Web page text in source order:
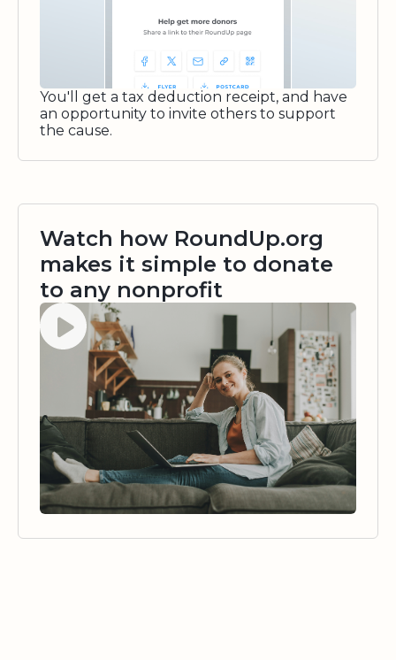
You'll get a tax deduction receipt, and have
an opportunity to invite others to support
the cause.
Watch how RoundUp.org
makes it simple to donate
to any nonprofit
Watch video